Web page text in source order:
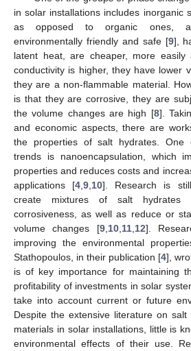
in solar installations includes inorganic
as opposed to organic ones,
environmentally friendly and safe [9],
latent heat, are cheaper, more easily
conductivity is higher, they have lower
they are a non-flammable material.
is that they are corrosive, they are
the volume changes are high [8].
and economic aspects, there are
the properties of salt hydrates. One
trends is nanoencapsulation, which
properties and reduces costs and
applications [4 ,9 10]. Research is
create mixtures of salt
corrosiveness, as well as reduce or
volume changes [9, 10, 11, 12].
improving the environmental
Stathopoulos, in their publication [4],
is of key importance for maintaining
profitability of investments in solar
take into account current or future
Despite the extensive literature on
materials in solar installations, little is
environmental effects of their use.